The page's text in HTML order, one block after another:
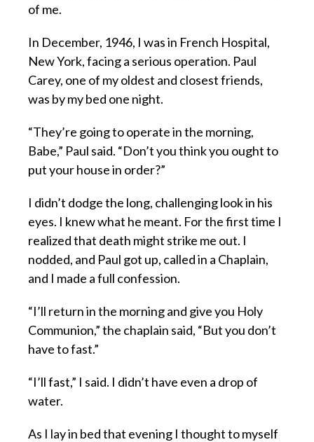
of me.
In December, 1946, I was in French Hospital,
New York, facing a serious operation. Paul
Carey, one of my oldest and closest friends,
was by my bed one night.
“They’re going to operate in the morning,
Babe,” Paul said. “Don’t you think you ought to
put your house in order?”
I didn’t dodge the long, challenging look in his
eyes. I knew what he meant. For the first time I
realized that death might strike me out. I
nodded, and Paul got up, called in a Chaplain,
and I made a full confession.
“I’ll return in the morning and give you Holy
Communion,” the chaplain said, “But you don’t
have to fast.”
“I’ll fast,” I said. I didn’t have even a drop of
water.
As I lay in bed that evening I thought to myself